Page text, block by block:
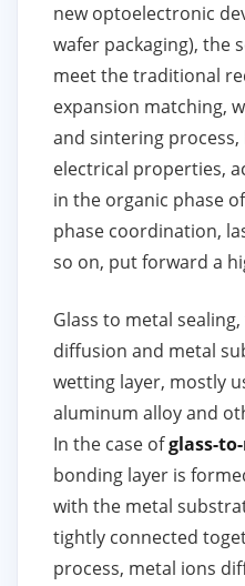
new optoelectronic
wafer packaging), the
meet the traditional
expansion matching,
and sintering
electrical properties,
in the organic phase
phase coordination,
so on, put forward a
Glass to metal
diffusion and metal
wetting layer, mostly
aluminum alloy and
In the case ofglass-
bonding layer is
with the metal
tightly connected
process, metal ions